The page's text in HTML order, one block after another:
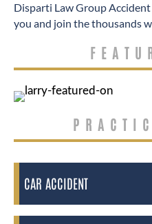
Disparti Law Group
you and join the thousands
CAR ACCIDENT